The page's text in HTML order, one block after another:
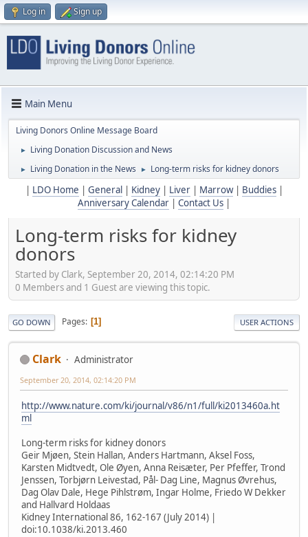
Log in Sign up
Main Menu
Living Donors Online Message Board
► Living Donation Discussion and News
► Living Donation in the News ► Long-term risks for kidney donors
LDO Home General Kidney| Liver| Marrow| Buddies|
Anniversary Calendar
Contact Us
Long-term risks for kidney
donors
Started by Clark, September 20, 2014, 02:14:20 PM
0 Members and 1 Guest are viewing this topic.
GO DOWN Pages 1 USER ACTIONS
Clark Administrator
September 20, 2014, 02:14:20 PM
http://www.nature.com/ki/journal/v86/n1/full/ki2013460a.ht
ml
Long-term risks for kidney donors
Geir Mjøen, Stein Hallan, Anders Hartmann, Aksel Foss,
Karsten Midtvedt, Ole Øyen, Anna Reisæter, Per Pfeffer, Trond
Jenssen, Torbjørn Leivestad, Pål- Dag Line, Magnus Øvrehus,
Dag Olav Dale, Hege Pihlstrøm, Ingar Holme, Friedo W Dekker
and Hallvard Holdaas
Kidney International 86, 162-167 (July 2014) |
doi:10.1038/ki.2013.460